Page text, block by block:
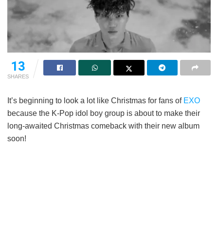
13
SHARES
It’s beginning to look a lot like Christmas for fans of EXO
because the K-Pop idol boy group is about to make their
long-awaited Christmas comeback with their new album
soon!